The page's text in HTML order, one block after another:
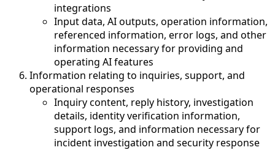
integrations
Input data, AI outputs, operation information,
referenced information, error logs, and other
information necessary for providing and
operating AI features
Information relating to inquiries, support, and
operational responses
Inquiry content, reply history, investigation
details, identity verification information,
support logs, and information necessary for
incident investigation and security response